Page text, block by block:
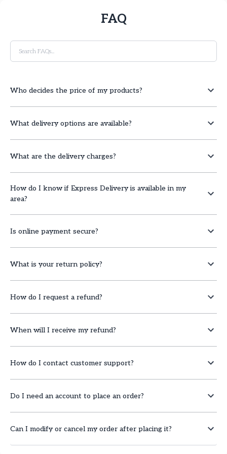
FAQ
Who decides the price of my products?
What delivery options are available?
What are the delivery charges?
How do I know if Express Delivery is available in my
area?
Is online payment secure?
What is your return policy?
How do I request a refund?
When will I receive my refund?
How do I contact customer support?
Do I need an account to place an order?
Can I modify or cancel my order after placing it?